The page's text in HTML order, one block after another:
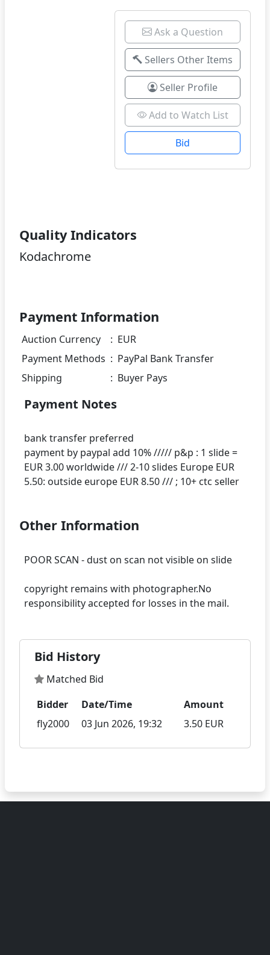
Ask a Question
Sellers Other Items
Seller Profile
Add to Watch List
Bid
Quality Indicators
Kodachrome
Payment Information
Auction Currency : EUR
Payment Methods : PayPal Bank Transfer
Shipping
: Buyer Pays
Payment Notes
bank transfer preferred
payment by paypal add 10% ///// p&p : 1 slide =
EUR 3.00 worldwide /// 2-10 slides Europe EUR
Other Information
POOR SCAN - dust on scan not visible on slide
copyright remains with photographer.No
Bid History
Matched Bid
Bidder
Date/Time
Amount
fly2000
03 Jun 2026, 19:32 3.50 EUR